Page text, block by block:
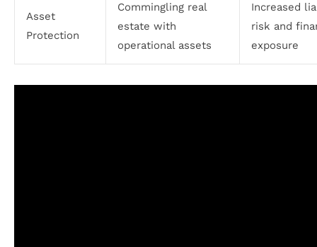
Asset
Protection
Commingling real
estate with
operational assets
Increased
risk and
exposure